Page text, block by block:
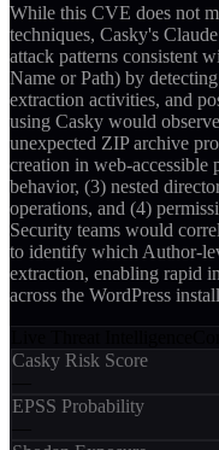
While this CVE does not
techniques, Casky's
attack patterns consistent
Name or Path) by
extraction activities, and
using Casky would
unexpected ZIP archive
creation in web-accessible
behavior, (3) nested
operations, and (4)
Security teams would
to identify which Author-
extraction, enabling rapid
across the WordPress
Casky Risk Score
EPSS Probability